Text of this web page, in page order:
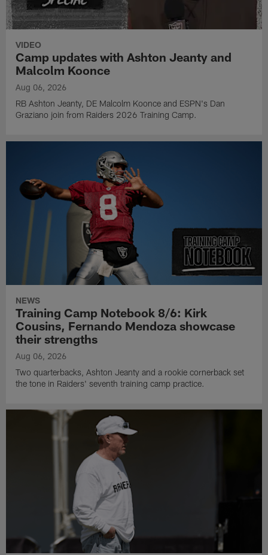
VIDEO
Camp updates with Ashton Jeanty and
Malcolm Koonce
Aug 06, 2026
RB Ashton Jeanty, DE Malcolm Koonce and ESPN's Dan
Graziano join from Raiders 2026 Training Camp.
NEWS
Training Camp Notebook 8/6: Kirk
Cousins, Fernando Mendoza showcase
their strengths
Aug 06, 2026
Two quarterbacks, Ashton Jeanty and a rookie cornerback set
the tone in Raiders' seventh training camp practice.